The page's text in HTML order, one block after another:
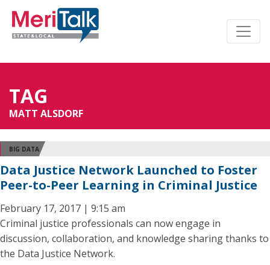
TAG
MATT ALSDORF
BIG DATA
Data Justice Network Launched to Foster
Peer-to-Peer Learning in Criminal Justice
February 17, 2017 | 9:15 am
Criminal justice professionals can now engage in
discussion, collaboration, and knowledge sharing thanks to
the Data Justice Network.